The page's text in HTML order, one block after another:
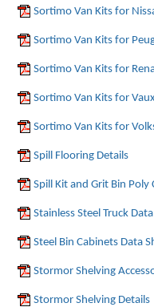
Sortimo Van Kits for
Sortimo Van Kits for
Sortimo Van Kits for
Sortimo Van Kits for
Sortimo Van Kits for
Spill Flooring Details
Spill Kit and Grit Bin Poly
Stainless Steel Truck
Steel Bin Cabinets Data
Stormor Shelving
Stormor Shelving Details